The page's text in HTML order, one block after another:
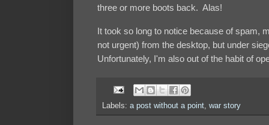
three or more boots back. Alas!
It took so long to notice because of spam,
not urgent) from the desktop, but under
Unfortunately, I'm also out of the habit of
Labels: a post without a point, war story